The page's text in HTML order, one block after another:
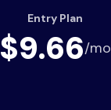
Entry Plan
$9.66/mo